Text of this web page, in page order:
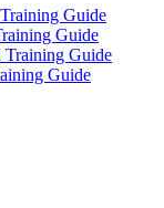
Guide
Guide
Training Guide
Guide